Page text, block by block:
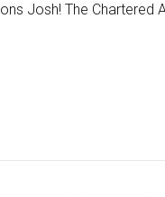
Josh! The Chartered